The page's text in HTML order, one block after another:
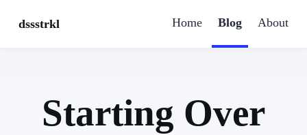
dssstrkl Home Blog About
Starting Over